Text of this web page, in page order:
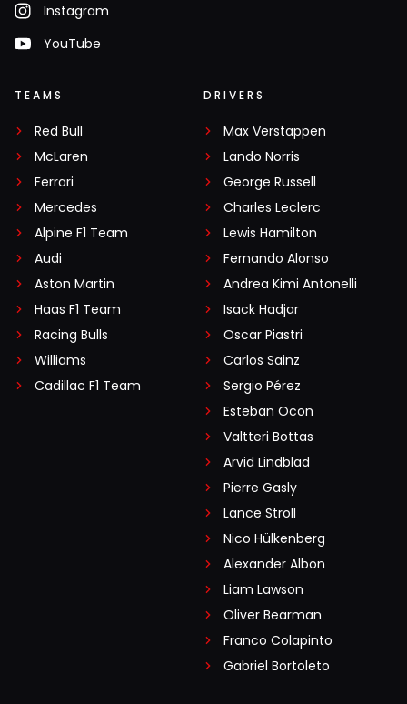
Instagram
YouTube
TEAMS
Red Bull
McLaren
Ferrari
Mercedes
Alpine F1 Team
Audi
Aston Martin
Haas F1 Team
Racing Bulls
Williams
Cadillac F1 Team
DRIVERS
Max Verstappen
Lando Norris
George Russell
Charles Leclerc
Lewis Hamilton
Fernando Alonso
Andrea Kimi Antonelli
Isack Hadjar
Oscar Piastri
Carlos Sainz
Sergio Pérez
Esteban Ocon
Valtteri Bottas
Arvid Lindblad
Pierre Gasly
Lance Stroll
Nico Hülkenberg
Alexander Albon
Liam Lawson
Oliver Bearman
Franco Colapinto
Gabriel Bortoleto